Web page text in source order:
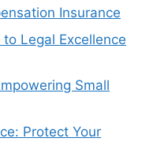
Insurance
Legal Excellence
Small
Protect Your